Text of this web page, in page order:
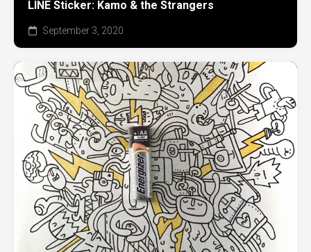
LINE Sticker: Kamo & the Strangers
September 3, 2020